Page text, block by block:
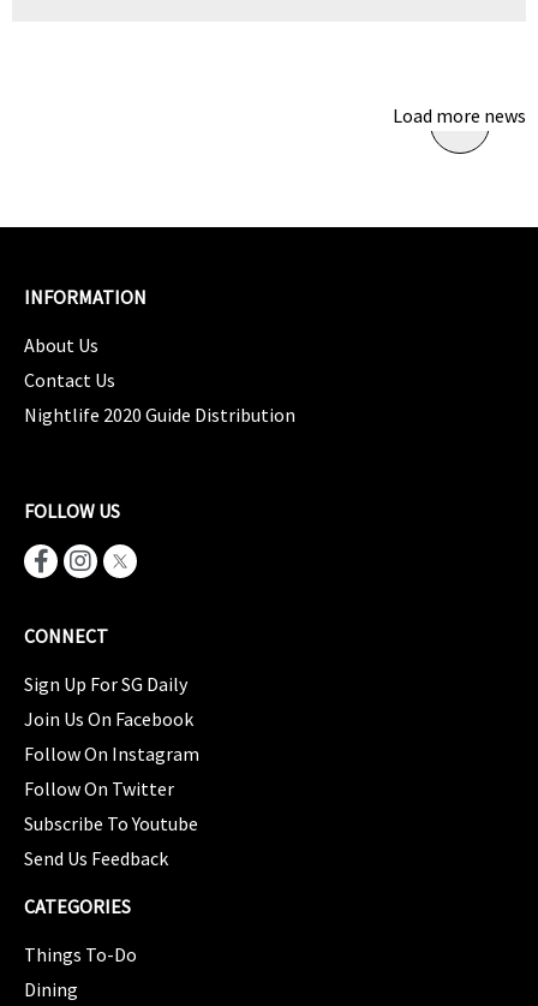
Load more news
INFORMATION
About Us
Contact Us
Nightlife 2020 Guide Distribution
FOLLOW US
CONNECT
Sign Up For SG Daily
Join Us On Facebook
Follow On Instagram
Follow On Twitter
Subscribe To Youtube
Send Us Feedback
CATEGORIES
Things To-Do
Dining